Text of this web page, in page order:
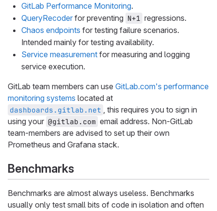
GitLab Performance Monitoring.
QueryRecoder for preventing N+1 regressions.
Chaos endpoints for testing failure scenarios.
Intended mainly for testing availability.
Service measurement for measuring and logging
service execution.
GitLab team members can use GitLab.com's performance
monitoring systems located at
dashboards.gitlab.net
, this requires you to sign in
using your @gitlab.com email address. Non-GitLab
team-members are advised to set up their own
Prometheus and Grafana stack.
Benchmarks
Benchmarks are almost always useless. Benchmarks
usually only test small bits of code in isolation and often